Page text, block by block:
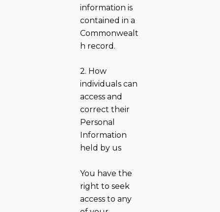
information is
contained in a
Commonwealt
h record.
2. How
individuals can
access and
correct their
Personal
Information
held by us
You have the
right to seek
access to any